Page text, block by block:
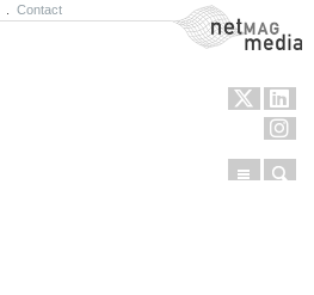
Contact NetMag Media
Menu